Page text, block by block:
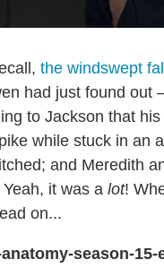
the windswept
had just found out
to Jackson that
while stuck in an
and Meredith
it was a lot!
on...